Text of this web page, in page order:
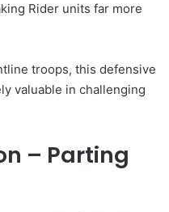
Rider units far more
troops, this defensive
valuable in challenging
– Parting